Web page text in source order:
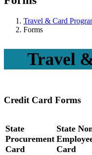
Travel & Card
Forms
Travel
Credit Card Forms
State
Procurement
Card
State
Card